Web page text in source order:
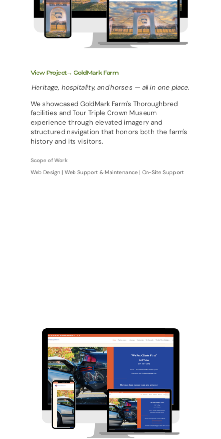
View Project→ GoldMark Farm
Heritage, hospitality, and horses — all in one place.
We showcased GoldMark Farm's Thoroughbred
facilities and Tour Triple Crown Museum
experience through elevated imagery and
structured navigation that honors both the farm's
history and its visitors.
Scope of Work
Web Design | Web Support & Maintenance | On-Site Support